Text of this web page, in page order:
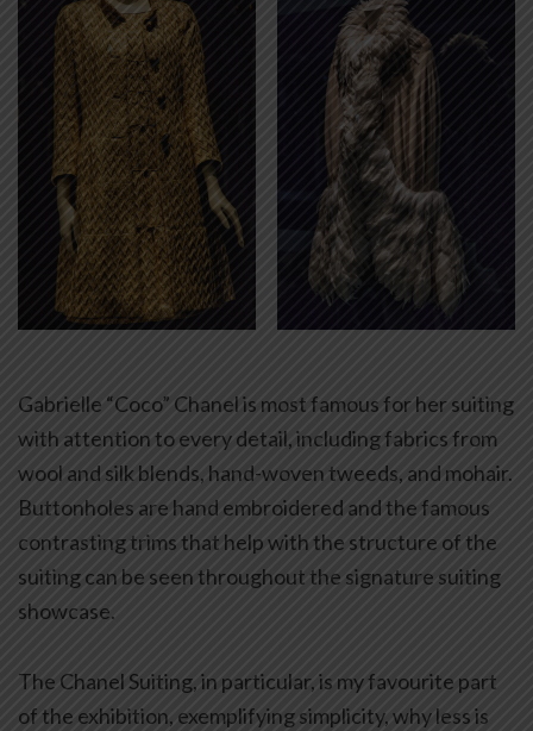
Gabrielle “Coco” Chanel is most famous for her suiting
with attention to every detail, including fabrics from
wool and silk blends, hand-woven tweeds, and mohair.
Buttonholes are hand embroidered and the famous
contrasting trims that help with the structure of the
suiting can be seen throughout the signature suiting
showcase.
The Chanel Suiting, in particular, is my favourite part
of the exhibition, exemplifying simplicity, why less is